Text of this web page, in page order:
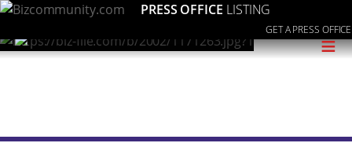
PRESS OFFICE LISTING
GET A PRESS OFFICE
≡